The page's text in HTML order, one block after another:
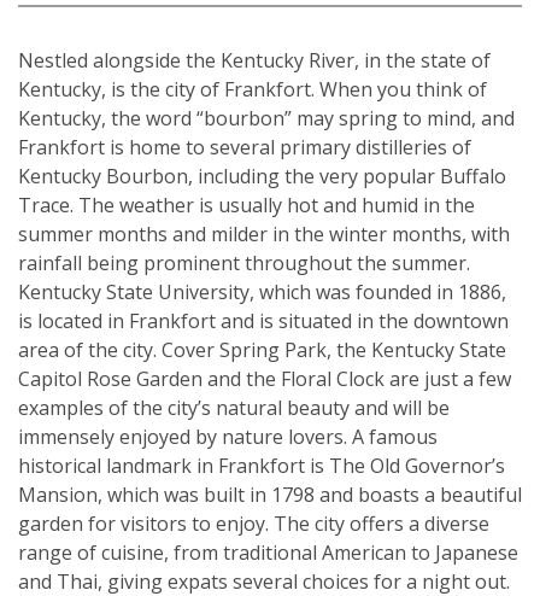
Nestled alongside the Kentucky River, in the state of
Kentucky, is the city of Frankfort. When you think of
Kentucky, the word “bourbon” may spring to mind, and
Frankfort is home to several primary distilleries of
Kentucky Bourbon, including the very popular Buffalo
Trace. The weather is usually hot and humid in the
summer months and milder in the winter months, with
rainfall being prominent throughout the summer.
Kentucky State University, which was founded in 1886,
is located in Frankfort and is situated in the downtown
area of the city. Cover Spring Park, the Kentucky State
Capitol Rose Garden and the Floral Clock are just a few
examples of the city’s natural beauty and will be
immensely enjoyed by nature lovers. A famous
historical landmark in Frankfort is The Old Governor’s
Mansion, which was built in 1798 and boasts a beautiful
garden for visitors to enjoy. The city offers a diverse
range of cuisine, from traditional American to Japanese
and Thai, giving expats several choices for a night out.